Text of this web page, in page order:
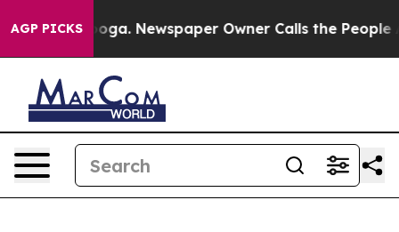
AGP PICKSNewspaper Owner Calls the People